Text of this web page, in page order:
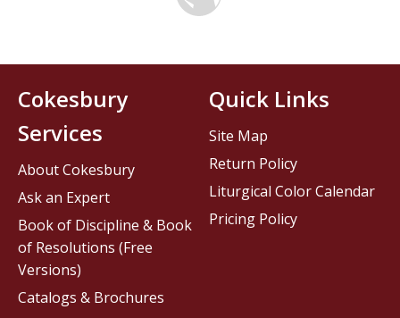
Cokesbury
Services
About Cokesbury
Ask an Expert
Book of Discipline & Book
of Resolutions (Free
Versions)
Catalogs & Brochures
Quick Links
Site Map
Return Policy
Liturgical Color Calendar
Pricing Policy